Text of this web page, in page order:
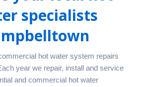
specialists
hot water system repairs
year we repair, install and service
and commercial hot water